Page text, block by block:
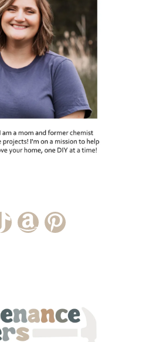
AccountChannel
Amazon Storefront
Pinterest